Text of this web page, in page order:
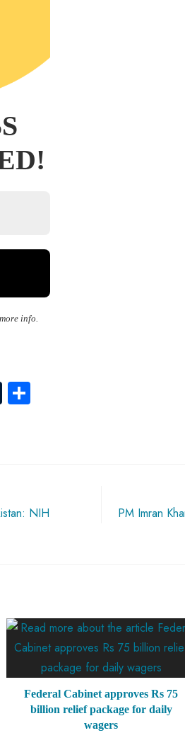
info.
Tu
m
NIH
PM Imran
Federal Cabinet approves Rs 75
billion relief package for daily
wagers